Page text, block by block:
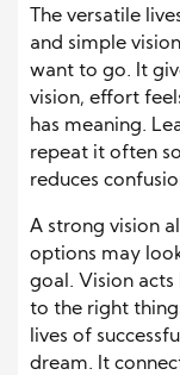
The versatile
and simple
want to go. It
vision, effort
has meaning.
repeat it often
reduces
A strong vision
options may
goal. Vision acts
to the right
lives of
dream. It